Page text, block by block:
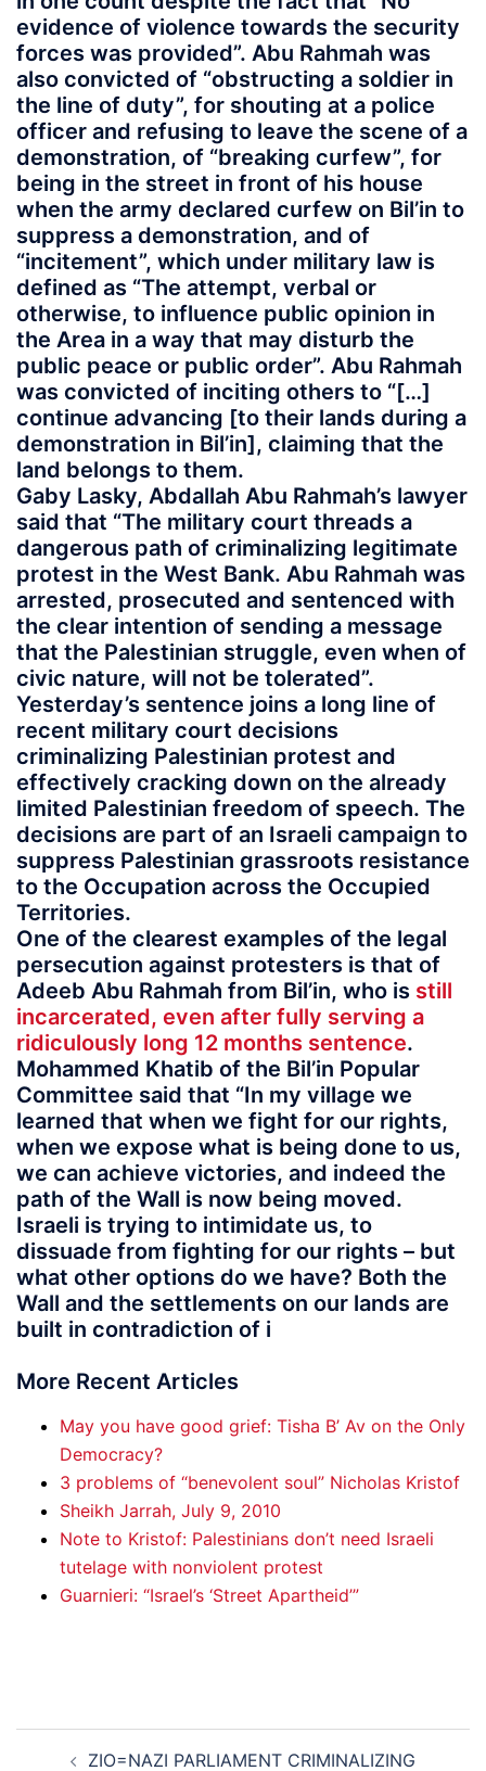
evidence of violence towards the security
forces was provided”. Abu Rahmah was
also convicted of “obstructing a soldier in
the line of duty”, for shouting at a police
officer and refusing to leave the scene of a
demonstration, of “breaking curfew”, for
being in the street in front of his house
when the army declared curfew on Bil’in to
suppress a demonstration, and of
“incitement”, which under military law is
defined as “The attempt, verbal or
otherwise, to influence public opinion in
the Area in a way that may disturb the
public peace or public order”. Abu Rahmah
was convicted of inciting others to “[…]
continue advancing [to their lands during a
demonstration in Bil’in], claiming that the
land belongs to them.
Gaby Lasky, Abdallah Abu Rahmah’s lawyer
said that “The military court threads a
dangerous path of criminalizing legitimate
protest in the West Bank. Abu Rahmah was
arrested, prosecuted and sentenced with
the clear intention of sending a message
that the Palestinian struggle, even when of
civic nature, will not be tolerated”.
Yesterday’s sentence joins a long line of
recent military court decisions
criminalizing Palestinian protest and
effectively cracking down on the already
limited Palestinian freedom of speech. The
decisions are part of an Israeli campaign to
suppress Palestinian grassroots resistance
to the Occupation across the Occupied
Territories.
One of the clearest examples of the legal
persecution against protesters is that of
Adeeb Abu Rahmah from Bil’in, who is still
incarcerated, even after fully serving a
ridiculously long 12 months sentence.
Mohammed Khatib of the Bil’in Popular
Committee said that “In my village we
learned that when we fight for our rights,
when we expose what is being done to us,
we can achieve victories, and indeed the
path of the Wall is now being moved.
Israeli is trying to intimidate us, to
dissuade from fighting for our rights – but
what other options do we have? Both the
Wall and the settlements on our lands are
built in contradiction of i
More Recent Articles
May you have good grief: Tisha B’ Av on the Only
Democracy?
3 problems of “benevolent soul” Nicholas Kristof
Sheikh Jarrah, July 9, 2010
Note to Kristof: Palestinians don’t need Israeli
tutelage with nonviolent protest
Guarnieri: “Israel’s ‘Street Apartheid’”
ZIO=NAZI PARLIAMENT CRIMINALIZING